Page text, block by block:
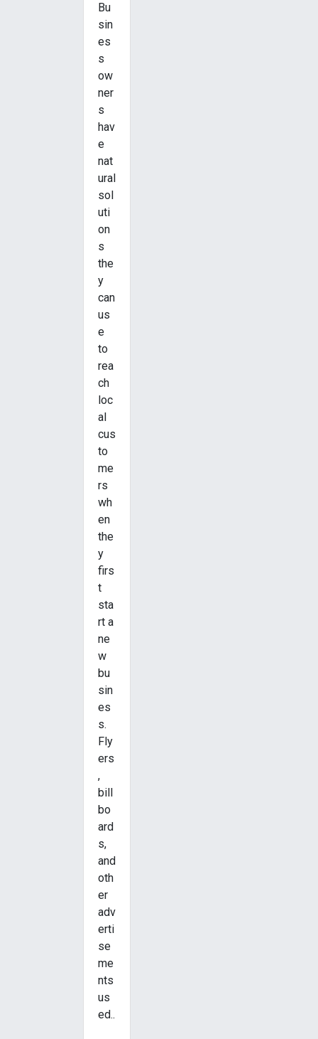
Bu
sin
es
s
ow
ner
s
hav
e
nat
ural
sol
uti
on
s
the
y
can
us
e
to
rea
ch
loc
al
cus
to
me
rs
wh
en
the
y
firs
t
sta
rt a
ne
w
bu
sin
es
s.
Fly
ers
,
bill
bo
ard
s,
and
oth
er
adv
erti
se
me
nts
us
ed..